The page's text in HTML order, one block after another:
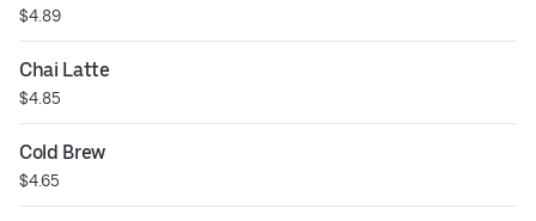
$4.89
Chai Latte
$4.85
Cold Brew
$4.65